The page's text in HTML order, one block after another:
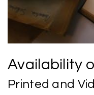
Availability
Printed and